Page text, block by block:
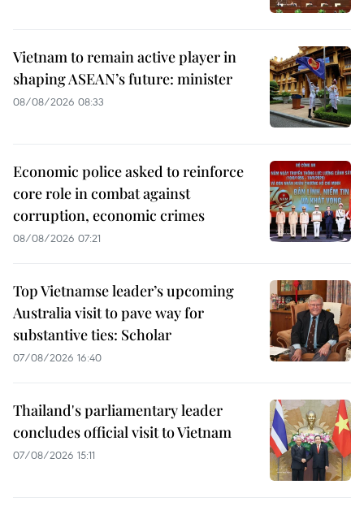
Vietnam to remain active player in
shaping ASEAN’s future: minister
08/08/2026 08:33
Economic police asked to reinforce
core role in combat against
corruption, economic crimes
08/08/2026 07:21
Top Vietnamse leader’s upcoming
Australia visit to pave way for
substantive ties: Scholar
07/08/2026 16:40
Thailand's parliamentary leader
concludes official visit to Vietnam
07/08/2026 15:11